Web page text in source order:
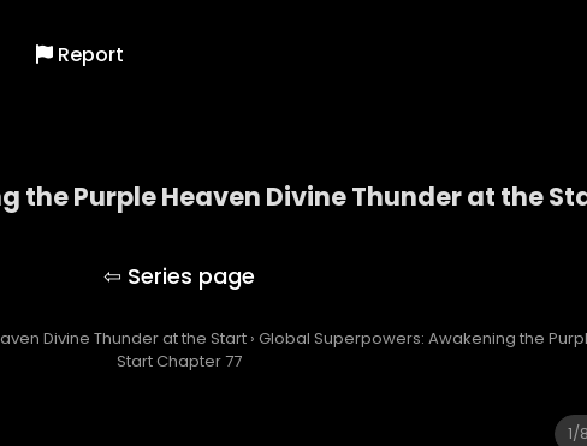
Report
the Purple Heaven Divine Thunder at the
Divine Thunder at the Start › Global Superpowers: Awakening the
Start Chapter 77